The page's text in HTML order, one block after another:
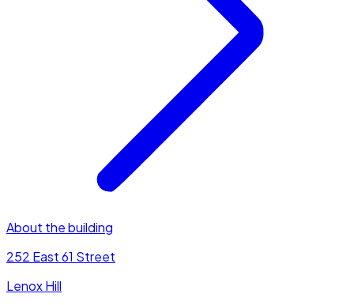
About the building
252 East 61 Street
Lenox Hill